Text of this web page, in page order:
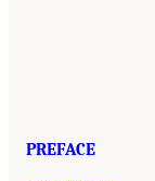
PREFACE